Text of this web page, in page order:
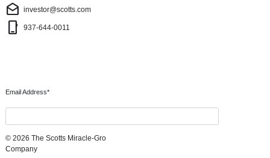
drafts investor@scotts.com
phone_iphone 937-644-0011
Email Address*Required
© 2026 The Scotts Miracle-Gro
Company